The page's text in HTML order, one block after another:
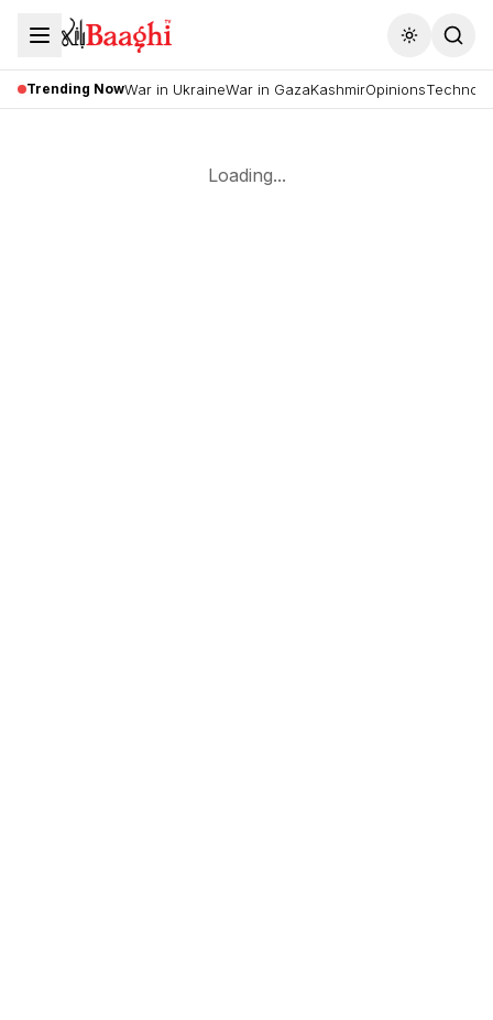
Toggle
Trending NowWar in UkraineWar in GazaKashmirOpinions
Loading...